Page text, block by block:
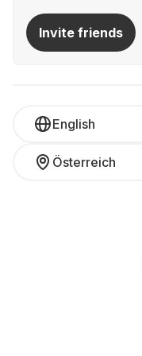
Invite friends
English
Österreich